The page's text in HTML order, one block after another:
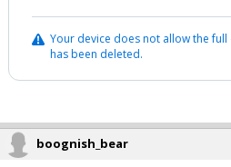
Your device does not allow the
has been deleted.
boognish_bear